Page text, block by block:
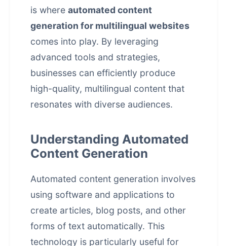
is where automated content
generation for multilingual websites
comes into play. By leveraging
advanced tools and strategies,
businesses can efficiently produce
high-quality, multilingual content that
resonates with diverse audiences.
Understanding Automated
Content Generation
Automated content generation involves
using software and applications to
create articles, blog posts, and other
forms of text automatically. This
technology is particularly useful for